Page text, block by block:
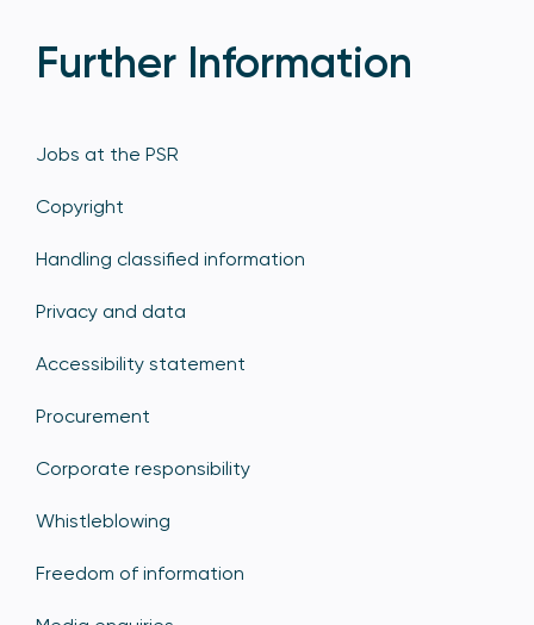
Further Information
Jobs at the PSR
Copyright
Handling classified information
Privacy and data
Accessibility statement
Procurement
Corporate responsibility
Whistleblowing
Freedom of information